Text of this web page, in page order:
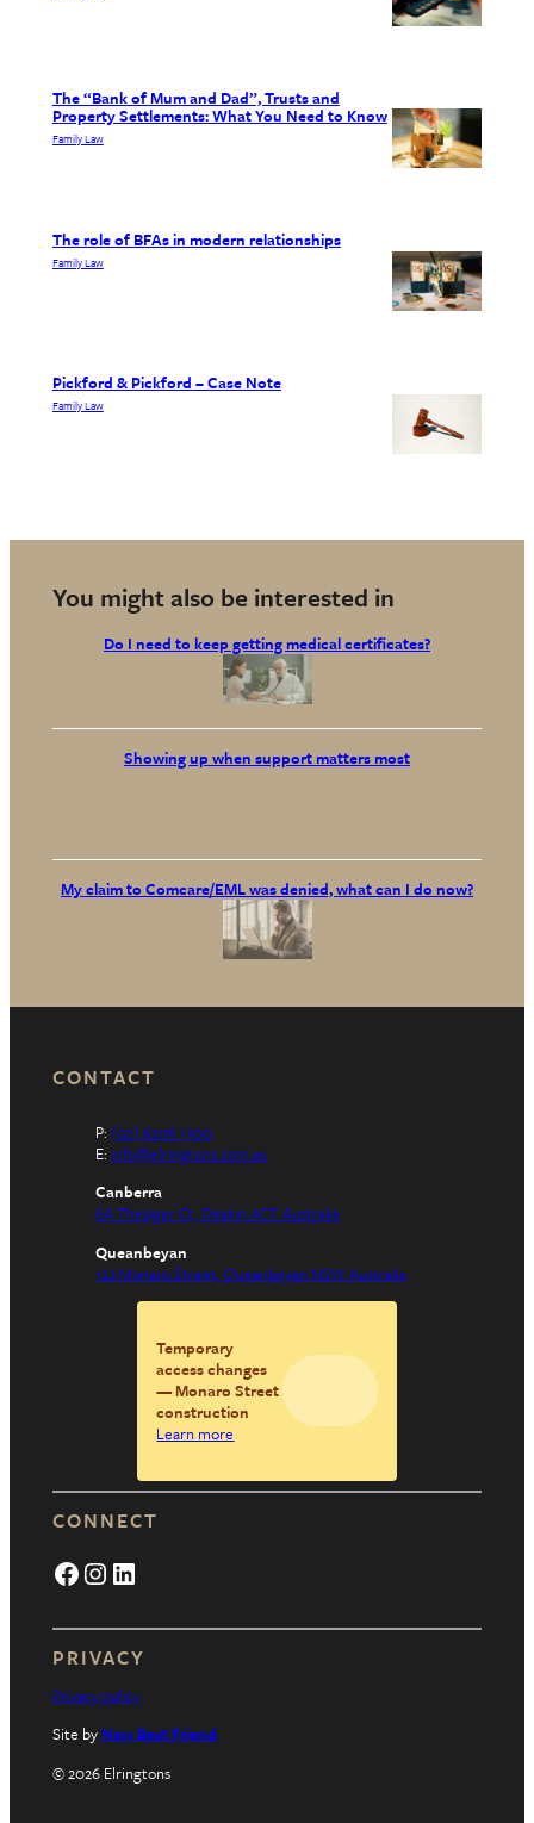
The “Bank of Mum and Dad”, Trusts and
Property Settlements: What You Need to Know
Family Law
The role of BFAs in modern relationships
Family Law
Pickford & Pickford – Case Note
Family Law
You might also be interested in
Do I need to keep getting medical certificates?
Showing up when support matters most
My claim to Comcare/EML was denied, what can I do now?
CONTACT
P: (02) 6206 1300
E: info@elringtons.com.au
Canberra
6A Thesiger Ct, Deakin ACT Australia
Queanbeyan
122 Monaro Street, Queanbeyan NSW Australia
Temporary
access changes
— Monaro Street
construction
Learn more
PRIVACY
Privacy policy
Site by New Best Friend
© 2026 Elringtons
CONNECT
Facebook Instagram LinkedIn